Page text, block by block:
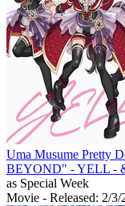
Uma Musume Pretty
BEYOND" - YELL -
as Special Week
Movie - Released: 2/3/